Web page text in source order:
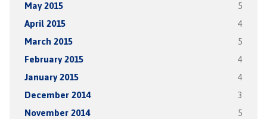
May 2015 5
April 2015 4
March 2015 5
February 2015 4
January 2015 4
December 2014 3
November 2014 5